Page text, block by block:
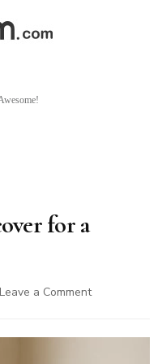
for a
Leave a Commenton
Make